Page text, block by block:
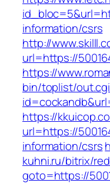
information/csrs
http://
url=https://
https://
bin/toplist/
https://
url=https://
information/csrs
kuhni.ru/bitrix/
goto=https://